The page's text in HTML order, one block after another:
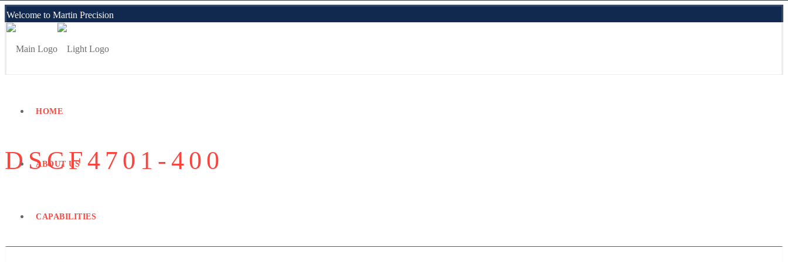
Welcome to Martin Precision
Employee Portal
HOME
ABOUT US
CAPABILITIES
DSCF4701-400